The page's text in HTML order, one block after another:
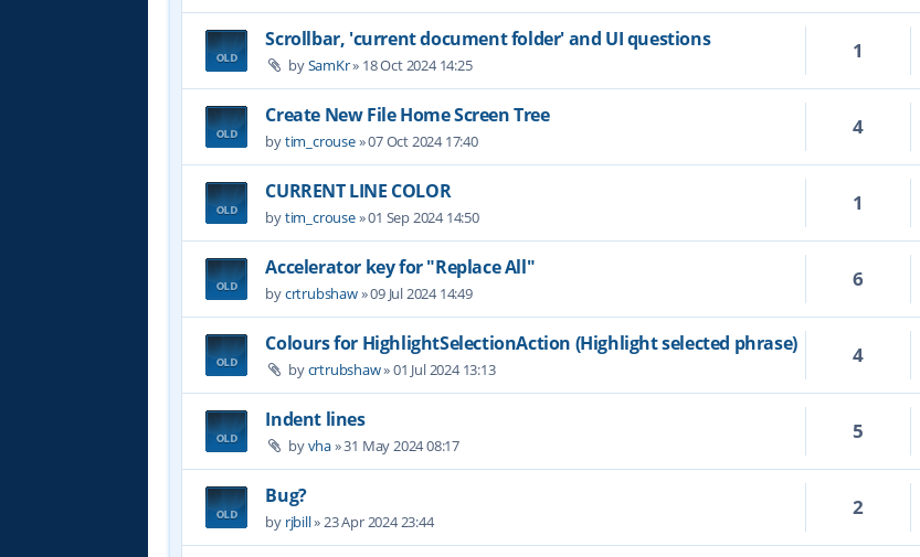
Scrollbar, 'current document folder' and UI questions
bySamKr» 18 Oct 2024 14:25
1
Create New File Home Screen Tree
bytim_crouse»07 Oct 2024 17:40
4
CURRENT LINE COLOR
bytim_crouse»01 Sep 2024 14:50
1
Accelerator key for "Replace All"
bycrtrubshaw»09 Jul 2024 14:49
6
Colours for HighlightSelectionAction (Highlight selected phrase)
bycrtrubshaw»01 Jul 2024 13:13
4
Indent lines
byvha»31 May 2024 08:17
5
Bug?
by rjbill»23 Apr 2024 23:44
2